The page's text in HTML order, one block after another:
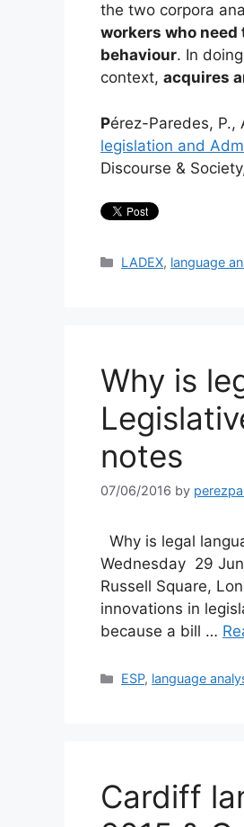
the two corpora
workers who
behaviour. In
context, acquires
Pérez-Paredes, P.,
legislation and
Discourse &
Categories
LADEX, language
Why is
notes
07/06/2016 by
Why is legal
Wednesday 29
Russell Square,
innovations in
because a bill …
Categories
ESP, language
Cardiff